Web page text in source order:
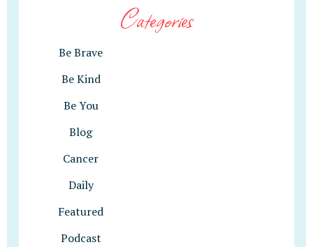
Categories
Be Brave
Be Kind
Be You
Blog
Cancer
Daily
Featured
Podcast